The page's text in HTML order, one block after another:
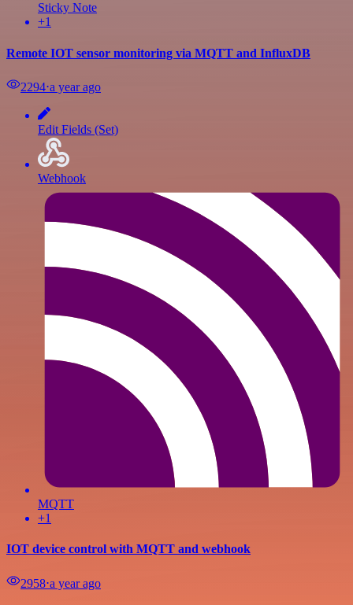
Sticky Note
+1
Remote IOT sensor monitoring via MQTT and InfluxDB
2294⋅a year ago
Edit Fields (Set)
Webhook
MQTT
+1
IOT device control with MQTT and webhook
2958⋅a year ago